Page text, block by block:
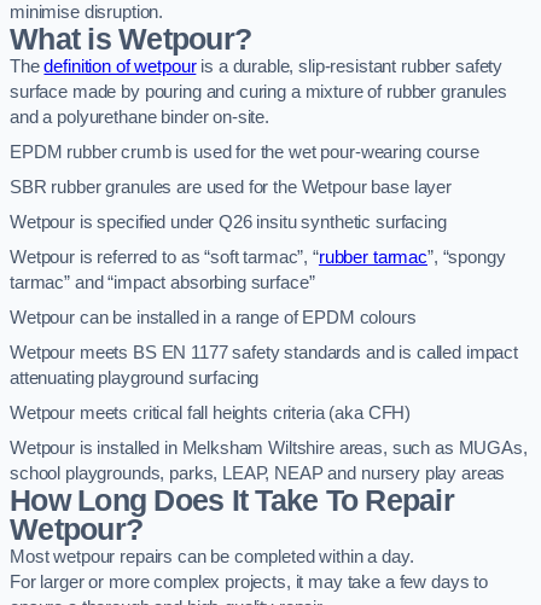
minimise disruption.
What is Wetpour?
Thedefinition of wetpouris a durable, slip-resistant rubber safety
surface made by pouring and curing a mixture of rubber granules
and a polyurethane binder on-site.
EPDM rubber crumb is used for the wet pour-wearing course
SBR rubber granules are used for the Wetpour base layer
Wetpour is specified under Q26 insitu synthetic surfacing
Wetpour is referred to as “soft tarmac”, “rubber tarmac”, “spongy
tarmac” and “impact absorbing surface”
Wetpour can be installed in a range of EPDM colours
Wetpour meets BS EN 1177 safety standards and is called impact
attenuating playground surfacing
Wetpour meets critical fall heights criteria (aka CFH)
Wetpour is installed in Melksham Wiltshire areas, such as MUGAs,
school playgrounds, parks, LEAP, NEAP and nursery play areas
How Long Does It Take To Repair
Wetpour?
Most wetpour repairs can be completed within a day.
For larger or more complex projects, it may take a few days to